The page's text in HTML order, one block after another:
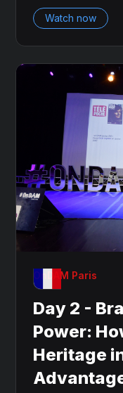
Watch now
OnDAM Paris
Day 2 -
Power:
Heritage